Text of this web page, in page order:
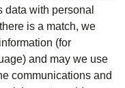
data with personal
is a match, we
(for
and may we use
communications and